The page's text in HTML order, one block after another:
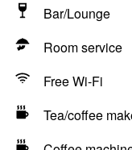
Bar/Lounge
Room service
Free Wi-Fi
Tea/coffee